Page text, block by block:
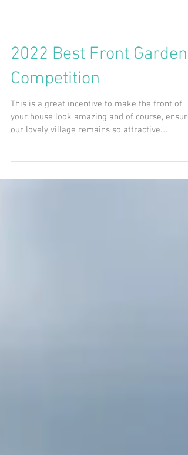
the recent In Bloom committee meeting.
2022 Best Front Garden
Competition
This is a great incentive to make the front of
our lovely village remains so attractive....